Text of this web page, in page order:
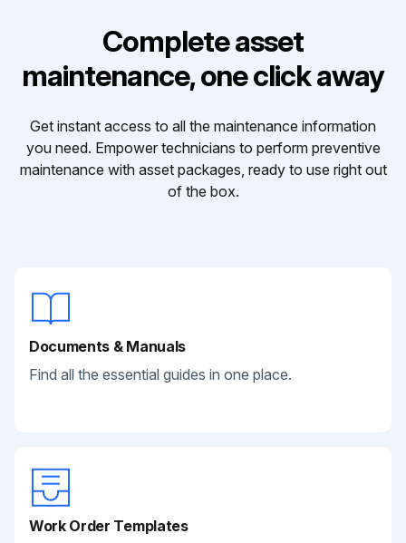
Complete asset
maintenance, one click away
Get instant access to all the maintenance information
you need. Empower technicians to perform preventive
maintenance with asset packages, ready to use right out
of the box.
Documents & Manuals
Find all the essential guides in one place.
Work Order Templates